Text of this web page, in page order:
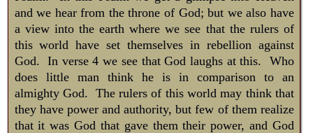
and we hear from the throne of God; but we also have
a view into the earth where we see that the rulers of
this world have set themselves in rebellion against
God. In verse 4 we see that God laughs at this. Who
does little man think he is in comparison to an
almighty God. The rulers of this world may think that
they have power and authority, but few of them realize
that it was God that gave them their power, and God